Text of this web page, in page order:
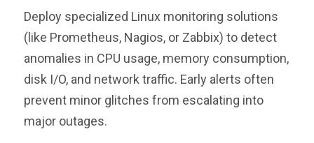
Deploy specialized Linux monitoring solutions
(like Prometheus, Nagios, or Zabbix) to detect
anomalies in CPU usage, memory consumption,
disk I/O, and network traffic. Early alerts often
prevent minor glitches from escalating into
major outages.